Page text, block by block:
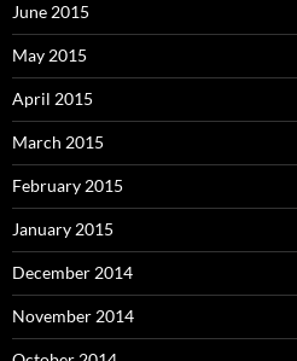
June 2015
May 2015
April 2015
March 2015
February 2015
January 2015
December 2014
November 2014